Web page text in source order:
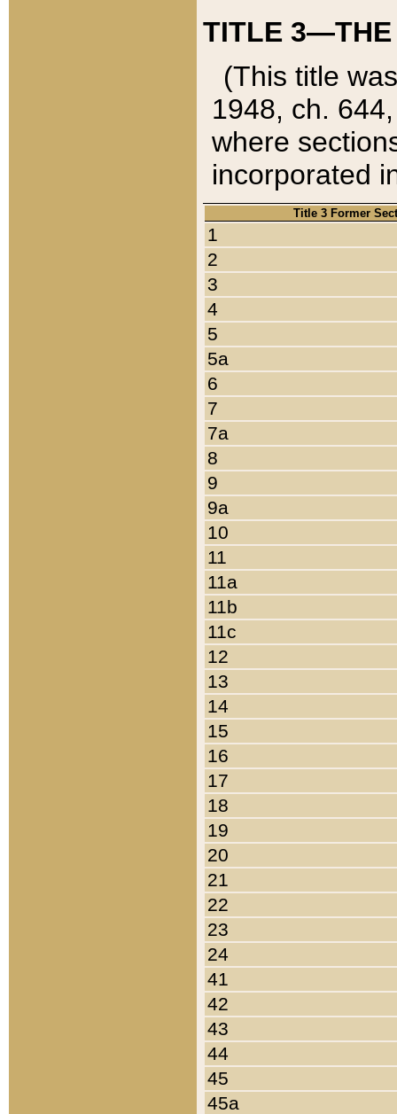
TITLE 3—THE
(This title
1948, ch.
where
incorporated
Title 3 Former
1
2
3
4
5
5a
6
7
7a
8
9
9a
10
11
11a
11b
11c
12
13
14
15
16
17
18
19
20
21
22
23
24
41
42
43
44
45
45a